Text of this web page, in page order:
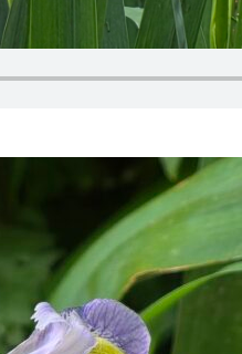
/ Recent Posts
Protect your personal
documents!